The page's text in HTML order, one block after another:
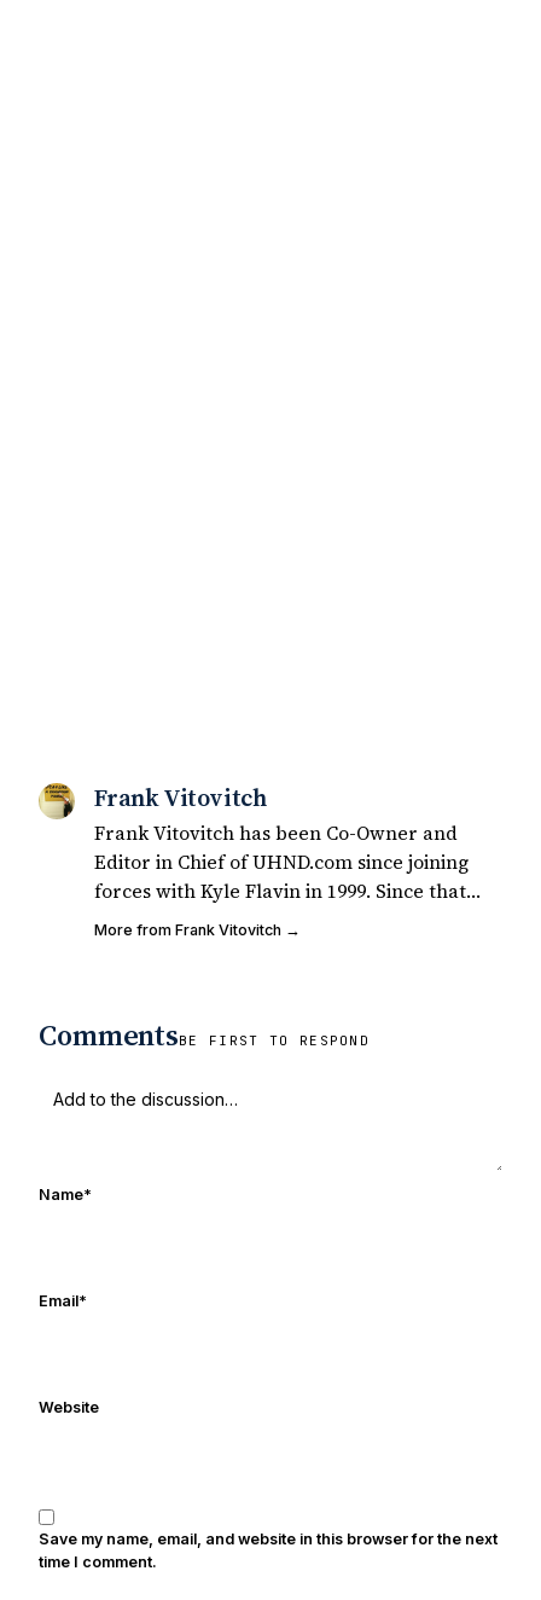
Frank Vitovitch
Frank Vitovitch has been Co-Owner and
Editor in Chief of UHND.com since joining
forces with Kyle Flavin in 1999. Since that
time, he has written over 2,000 articles
published on UHND.com. Frank's love for
watching Rocket Ismail give opposing
Stonebreaker, and Ned Bolcar among others
and the USA Today College Football Preview
multiple times. Other Published
More from Frank Vitovitch →
CommentsBE FIRST TO RESPOND
Name*
Email*
Website
Save my name, email, and website in this browser for the next
time I comment.